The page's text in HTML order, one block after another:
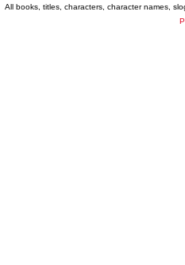
All books, titles, characters, character names,